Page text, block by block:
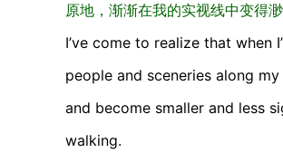
原地，渐渐在我的实视线中变得
I’ve come to realize that when
people and sceneries along
and become smaller and less
walking.